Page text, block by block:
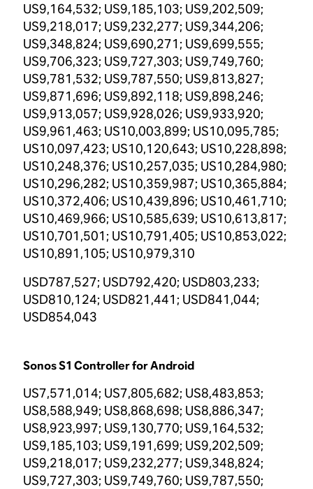
US9,164,532; US9,185,103; US9,202,509;
US9,218,017; US9,232,277; US9,344,206;
US9,348,824; US9,690,271; US9,699,555;
US9,706,323; US9,727,303; US9,749,760;
US9,781,532; US9,787,550; US9,813,827;
US9,871,696; US9,892,118; US9,898,246;
US9,913,057; US9,928,026; US9,933,920;
US9,961,463; US10,003,899; US10,095,785;
US10,097,423; US10,120,643; US10,228,898;
US10,248,376; US10,257,035; US10,284,980;
US10,296,282; US10,359,987; US10,365,884;
US10,372,406; US10,439,896; US10,461,710;
US10,469,966; US10,585,639; US10,613,817;
US10,701,501; US10,791,405; US10,853,022;
US10,891,105; US10,979,310
USD787,527; USD792,420; USD803,233;
USD810,124; USD821,441; USD841,044;
USD854,043
Sonos S1 Controller for Android
US7,571,014; US7,805,682; US8,483,853;
US8,588,949; US8,868,698; US8,886,347;
US8,923,997; US9,130,770; US9,164,532;
US9,185,103; US9,191,699; US9,202,509;
US9,218,017; US9,232,277; US9,348,824;
US9,727,303; US9,749,760; US9,787,550;